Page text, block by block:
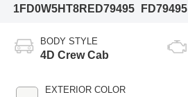
1FD0W5HT8RED79495
FD79495
BODY STYLE
4D Crew Cab
EXTERIOR COLOR